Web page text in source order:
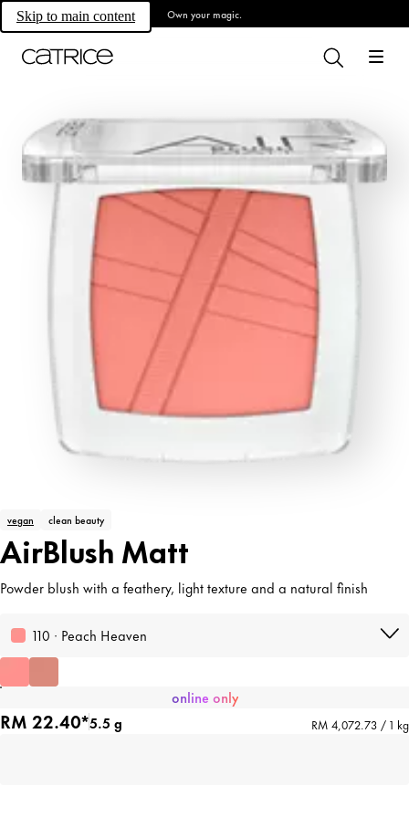
Skip to main content Own your magic.
vegan clean beauty
AirBlush Matt
Powder blush with a feathery, light texture and a natural finish
110 · Peach Heaven
online only
RM 22.40*5.5 g RM 4,072.73 / 1 kg